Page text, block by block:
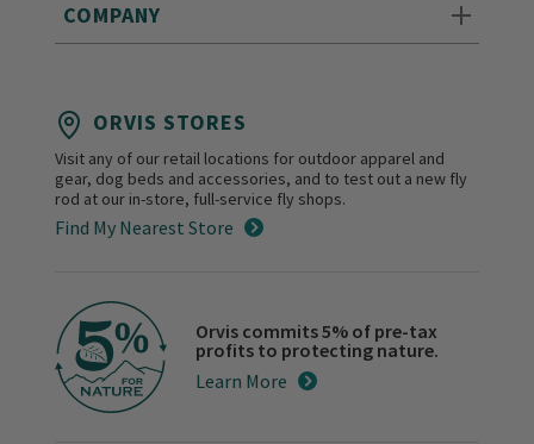
COMPANY
ORVIS STORES
Visit any of our retail locations for outdoor apparel and
gear, dog beds and accessories, and to test out a new fly
rod at our in-store, full-service fly shops.
Find My Nearest Store
Orvis commits 5% of pre-tax
profits to protecting nature.
Learn More